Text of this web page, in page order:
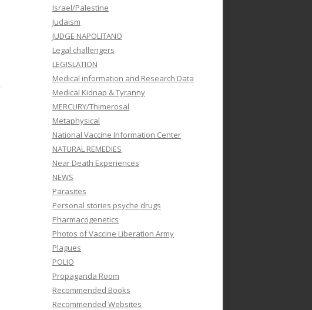
Israel/Palestine
Judaism
JUDGE NAPOLITANO
Legal challengers
LEGISLATION
Medical information and Research Data
Medical Kidnap & Tyranny
MERCURY/Thimerosal
Metaphysical
National Vaccine Information Center
NATURAL REMEDIES
Near Death Experiences
NEWS
Parasites
Personal stories psyche drugs
Pharmacogenetics
Photos of Vaccine Liberation Army
Plagues
POLIO
Propaganda Room
Recommended Books
Recommended Websites